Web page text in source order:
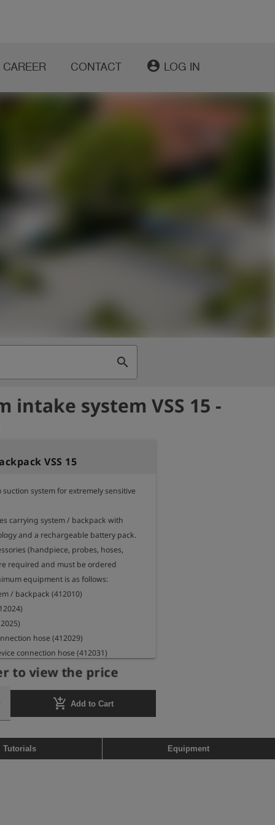
CAREER CONTACT account_circle LOG IN
search
intake system VSS 15 -
VSS 15
system for extremely sensitive
carrying system / backpack with
and a rechargeable battery pack.
(handpiece, probes, hoses,
required and must be ordered
equipment is as follows:
/ backpack (412010)
hose (412029)
connection hose (412031)
to view the price
add_shopping_cart Add to Cart
Tutorials Equipment